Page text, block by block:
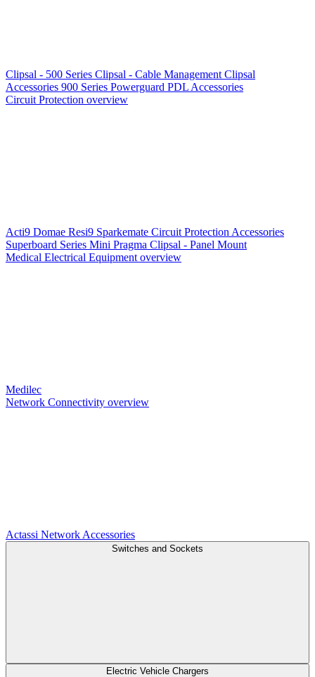
Clipsal - 500 Series Clipsal - Cable Management Clipsal
Accessories 900 Series Powerguard PDL Accessories
Circuit Protection overview
Acti9 Domae Resi9 Sparkemate Circuit Protection Accessories
Superboard Series Mini Pragma Clipsal - Panel Mount
Medical Electrical Equipment overview
Medilec
Network Connectivity overview
Actassi Network Accessories
Switches and Sockets
Electric Vehicle Chargers